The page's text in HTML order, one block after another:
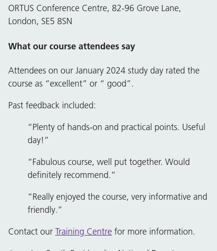
ORTUS Conference Centre, 82-96 Grove Lane,
London, SE5 8SN
What our course attendees say
Attendees on our January 2024 study day rated the
course as “excellent” or “ good”.
Past feedback included:
“Plenty of hands-on and practical points. Useful
day!”
“Fabulous course, well put together. Would
definitely recommend.”
“Really enjoyed the course, very informative and
friendly.”
Contact our Training Centre for more information.